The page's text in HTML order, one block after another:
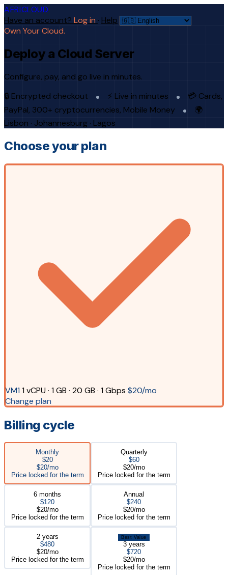
AFRICLOUD
Have an account? Log in · Help
Own Your Cloud.
Deploy a Cloud Server
Configure, pay, and go live in minutes.
🔒 Encrypted checkout
⚡ Live in minutes
💳 Cards,
PayPal, 300+ cryptocurrencies, Mobile Money
🌍
Lisbon · Johannesburg · Lagos
Choose your plan
VM1 1 vCPU · 1 GB · 20 GB · 1 Gbps $20/mo
Change plan
Billing cycle
Monthly
$20
$20/mo
Price locked for the term
Quarterly
$60
$20/mo
Price locked for the term
6 months
$120
$20/mo
Price locked for the term
Annual
$240
$20/mo
Price locked for the term
2 years
$480
$20/mo
Price locked for the term
Best Value
3 years
$720
$20/mo
Price locked for the term